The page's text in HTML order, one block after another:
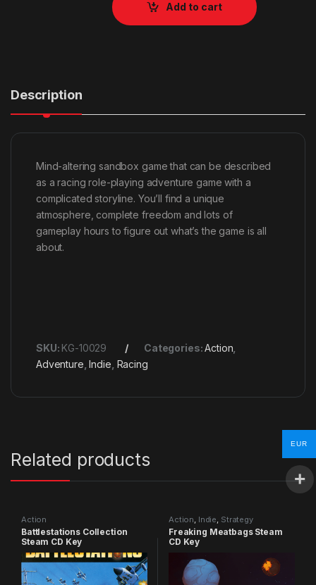
Add to cart
Description
Mind-altering sandbox game that can be described
as a racing role-playing adventure game with a
complicated storyline. You’ll find a unique
atmosphere, complete freedom and lots of
gameplay hours to figure out what’s the game is all
about.
SKU: KG-10029 Categories:Action
Adventure ,Indie Racing
Related products
Action
Battlestations Collection
Steam CD Key
Action Indie Strategy
Freaking Meatbags Steam
CD Key
EUR